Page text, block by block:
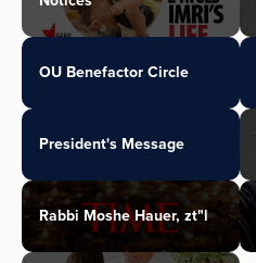
OU Benefactor Circle
President's Message
Rabbi Moshe Hauer, zt"l